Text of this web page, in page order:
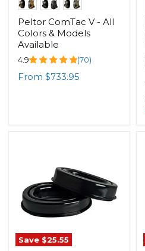
Peltor ComTac V - All
Colors & Models
Available
4.9 (70)
From $733.95
Save $25.55